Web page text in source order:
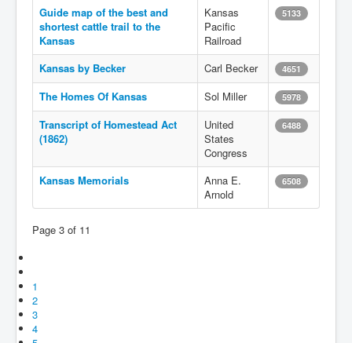
Guide map of the best and
shortest cattle trail to the
Kansas
Kansas
Pacific
Railroad
5133
Kansas by Becker Carl Becker 4651
The Homes Of Kansas Sol Miller 5978
Transcript of Homestead Act
(1862)
United
States
Congress
6488
Kansas Memorials
Anna E.
Arnold
6508
Page 3 of 11
1
2
3
4